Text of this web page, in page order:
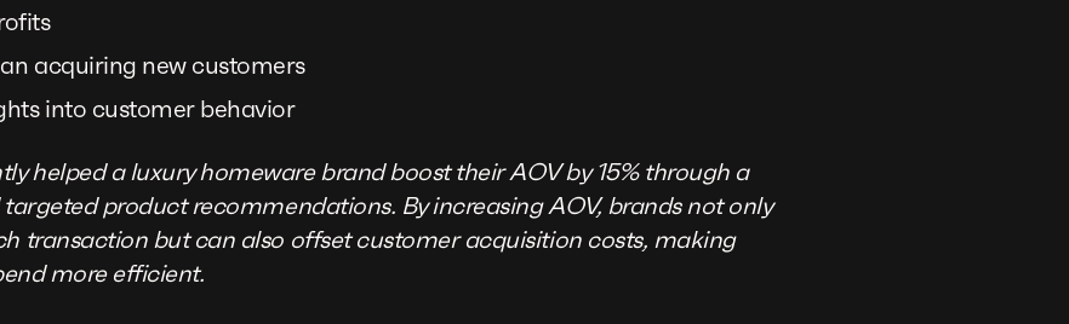
acquiring new customers
into customer behavior
helped a luxury homeware brand boost their AOV by 15% through a
product recommendations. By increasing AOV, brands not only
transaction but can also offset customer acquisition costs, making
more efficient.